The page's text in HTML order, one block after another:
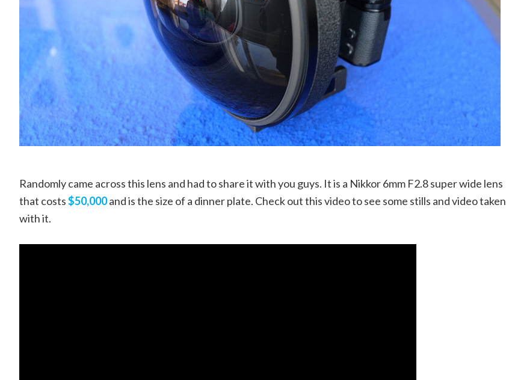
Randomly came across this lens and had to share it with you guys. It is a Nikkor 6mm F2.8 super wide lens
that costs$50,000and is the size of a dinner plate. Check out this video to see some stills and video taken
with it.